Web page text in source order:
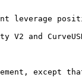
leverage
and